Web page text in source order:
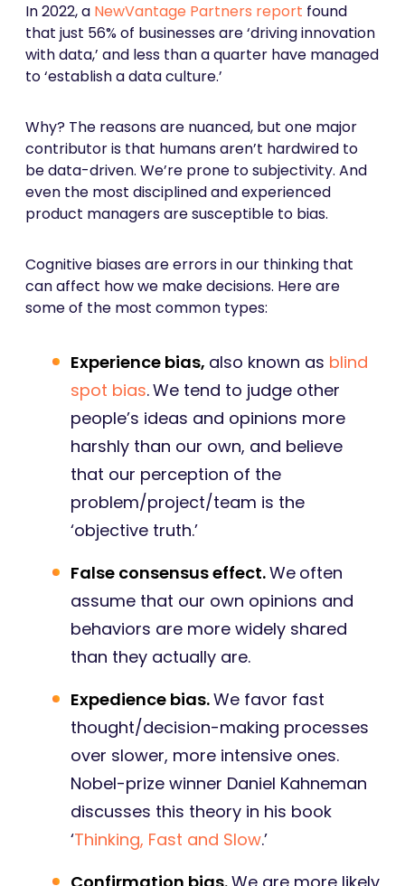
In 2022, a NewVantage Partners report found
that just 56% of businesses are ‘driving innovation
with data,’ and less than a quarter have managed
to ‘establish a data culture.’
Why? The reasons are nuanced, but one major
contributor is that humans aren’t hardwired to
be data-driven. We’re prone to subjectivity. And
even the most disciplined and experienced
product managers are susceptible to bias.
Cognitive biases are errors in our thinking that
can affect how we make decisions. Here are
some of the most common types:
Experience bias, also known as blind
spot bias.We tend to judge other
people’s ideas and opinions more
harshly than our own, and believe
that our perception of the
problem/project/team is the
‘objective truth.’
False consensus effect.We often
assume that our own opinions and
behaviors are more widely shared
than they actually are.
Expedience bias.We favor fast
thought/decision-making processes
over slower, more intensive ones.
Nobel-prize winner Daniel Kahneman
discusses this theory in his book
‘Thinking, Fast and Slow.’